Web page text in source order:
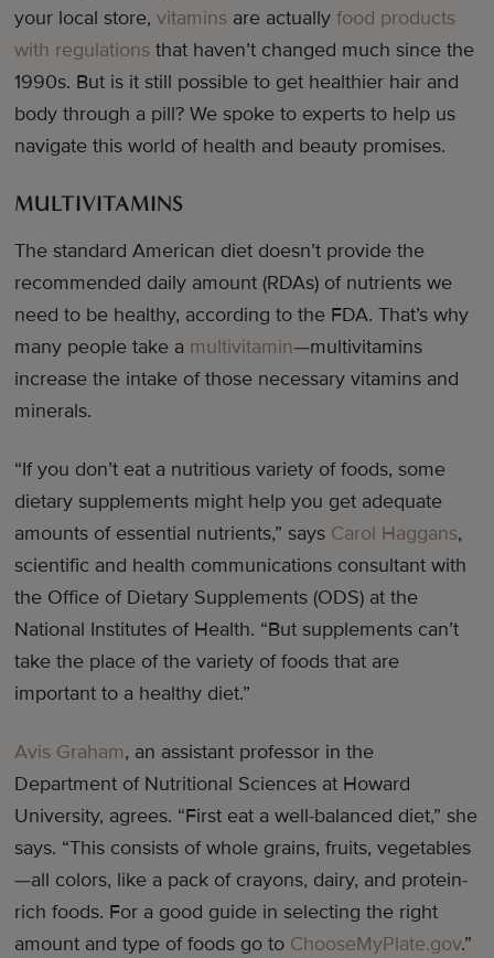
your local store,vitamins are actuallyfood products
with regulationsthat haven’t changed much since the
1990s. But is it still possible to get healthier hair and
body through a pill? We spoke to experts to help us
navigate this world of health and beauty promises.
MULTIVITAMINS
The standard American diet doesn’t provide the
recommended daily amount (RDAs) of nutrients we
need to be healthy, according to the FDA. That’s why
many people take a multivitamin—multivitamins
increase the intake of those necessary vitamins and
minerals.
“If you don’t eat a nutritious variety of foods, some
dietary supplements might help you get adequate
amounts of essential nutrients,” says Carol Haggans,
scientific and health communications consultant with
the Office of Dietary Supplements (ODS) at the
National Institutes of Health. “But supplements can’t
take the place of the variety of foods that are
important to a healthy diet.”
Avis Graham, an assistant professor in the
Department of Nutritional Sciences at Howard
University, agrees. “First eat a well-balanced diet,” she
says. “This consists of whole grains, fruits, vegetables
—all colors, like a pack of crayons, dairy, and protein-
rich foods. For a good guide in selecting the right
amount and type of foods go to ChooseMyPlate.gov.”